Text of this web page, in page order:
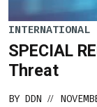
INTERNATIONAL
SPECIAL
Threat
BY DDN //